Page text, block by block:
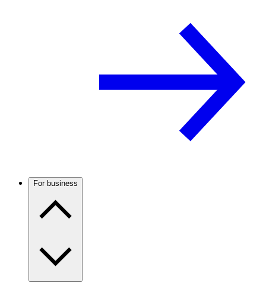
For business